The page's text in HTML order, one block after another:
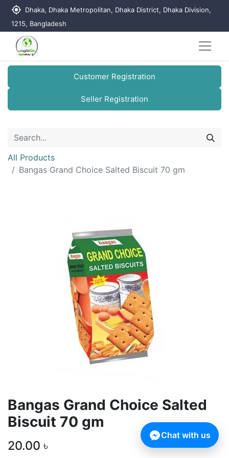
my_location Dhaka, Dhaka Metropolitan, Dhaka District, Dhaka Division,
1215, Bangladesh
Customer Registration
Seller Registration
All Products
Bangas Grand Choice Salted Biscuit 70 gm
Bangas Grand Choice Salted
Biscuit 70 gm
20.00 ৳
Chat with us